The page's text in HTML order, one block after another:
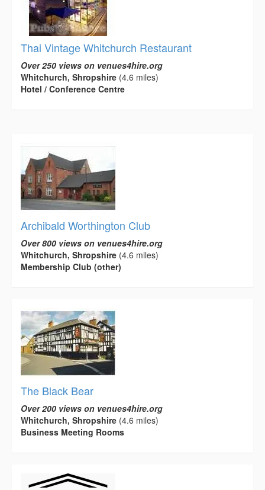
Thai Vintage Whitchurch Restaurant
Over 250 views on venues4hire.org
Whitchurch, Shropshire (4.6 miles)
Hotel / Conference Centre
Archibald Worthington Club
Over 800 views on venues4hire.org
Whitchurch, Shropshire (4.6 miles)
Membership Club (other)
The Black Bear
Over 200 views on venues4hire.org
Whitchurch, Shropshire (4.6 miles)
Business Meeting Rooms